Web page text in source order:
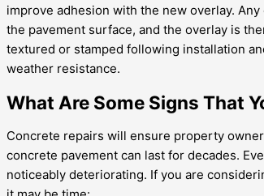
improve adhesion with the new overlay.
the pavement surface, and the overlay is
textured or stamped following installation
weather resistance.
What Are Some Signs That
Concrete repairs will ensure property
concrete pavement can last for decades.
noticeably deteriorating. If you are